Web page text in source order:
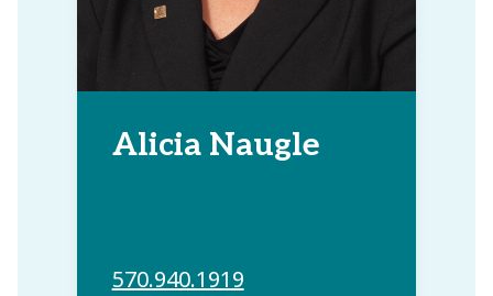
Alicia Naugle
570.940.1919